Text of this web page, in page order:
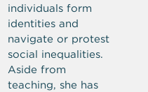
individuals form
identities and
navigate or protest
social inequalities.
Aside from
teaching, she has